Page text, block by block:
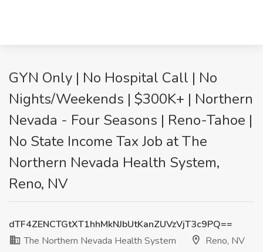
GYN Only | No Hospital Call | No
Nights/Weekends | $300K+ | Northern
Nevada - Four Seasons | Reno-Tahoe |
No State Income Tax Job at The
Northern Nevada Health System,
Reno, NV
dTF4ZENCTGtXT1hhMkNJbUtKanZUVzVjT3c9PQ==
The Northern Nevada Health System
Reno, NV